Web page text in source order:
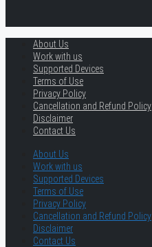
About Us
Work with us
Supported Devices
Terms of Use
Privacy Policy
Cancellation and Refund Policy
Disclaimer
Contact Us
About Us
Work with us
Supported Devices
Terms of Use
Privacy Policy
Cancellation and Refund Policy
Disclaimer
Contact Us